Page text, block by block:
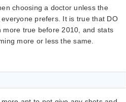
choosing a doctor unless the
prefers. It is true that DO
more true before 2010, and stats
more or less the same.